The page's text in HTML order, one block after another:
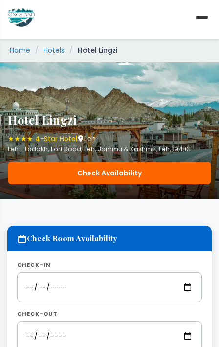
content
Home / Hotels / Hotel Lingzi
Hotel Lingzi
★★★★ 4-Star Hotel Leh
Leh - Ladakh, Fort Road, Leh, Jammu & Kashmir, Leh, 194101
Check Availability
Check Room Availability
CHECK-IN
CHECK-OUT